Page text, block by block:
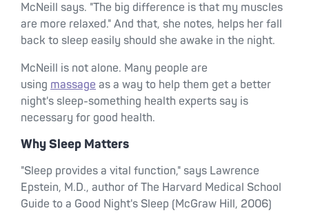
McNeill says. "The big difference is that my muscles
are more relaxed." And that, she notes, helps her fall
back to sleep easily should she awake in the night.
McNeill is not alone. Many people are
using massage as a way to help them get a better
night's sleep-something health experts say is
necessary for good health.
Why Sleep Matters
"Sleep provides a vital function," says Lawrence
Epstein, M.D., author of The Harvard Medical School
Guide to a Good Night's Sleep (McGraw Hill, 2006)